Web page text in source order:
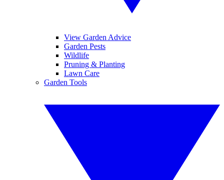
View Garden Advice
Garden Pests
Wildlife
Pruning & Planting
Lawn Care
Garden Tools